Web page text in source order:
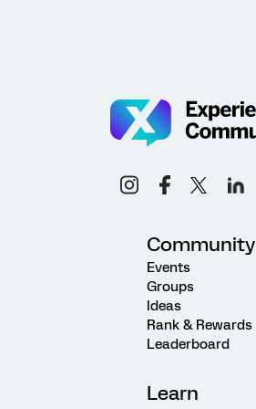
Community
Events
Groups
Ideas
Rank & Rewards
Leaderboard
Learn